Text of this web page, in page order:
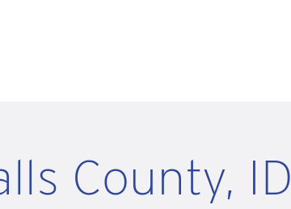
County, ID